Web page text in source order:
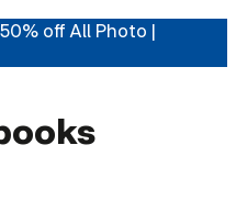
off All Photo |